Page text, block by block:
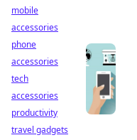
mobile
accessories
phone
accessories
tech
accessories
productivity
travel gadgets